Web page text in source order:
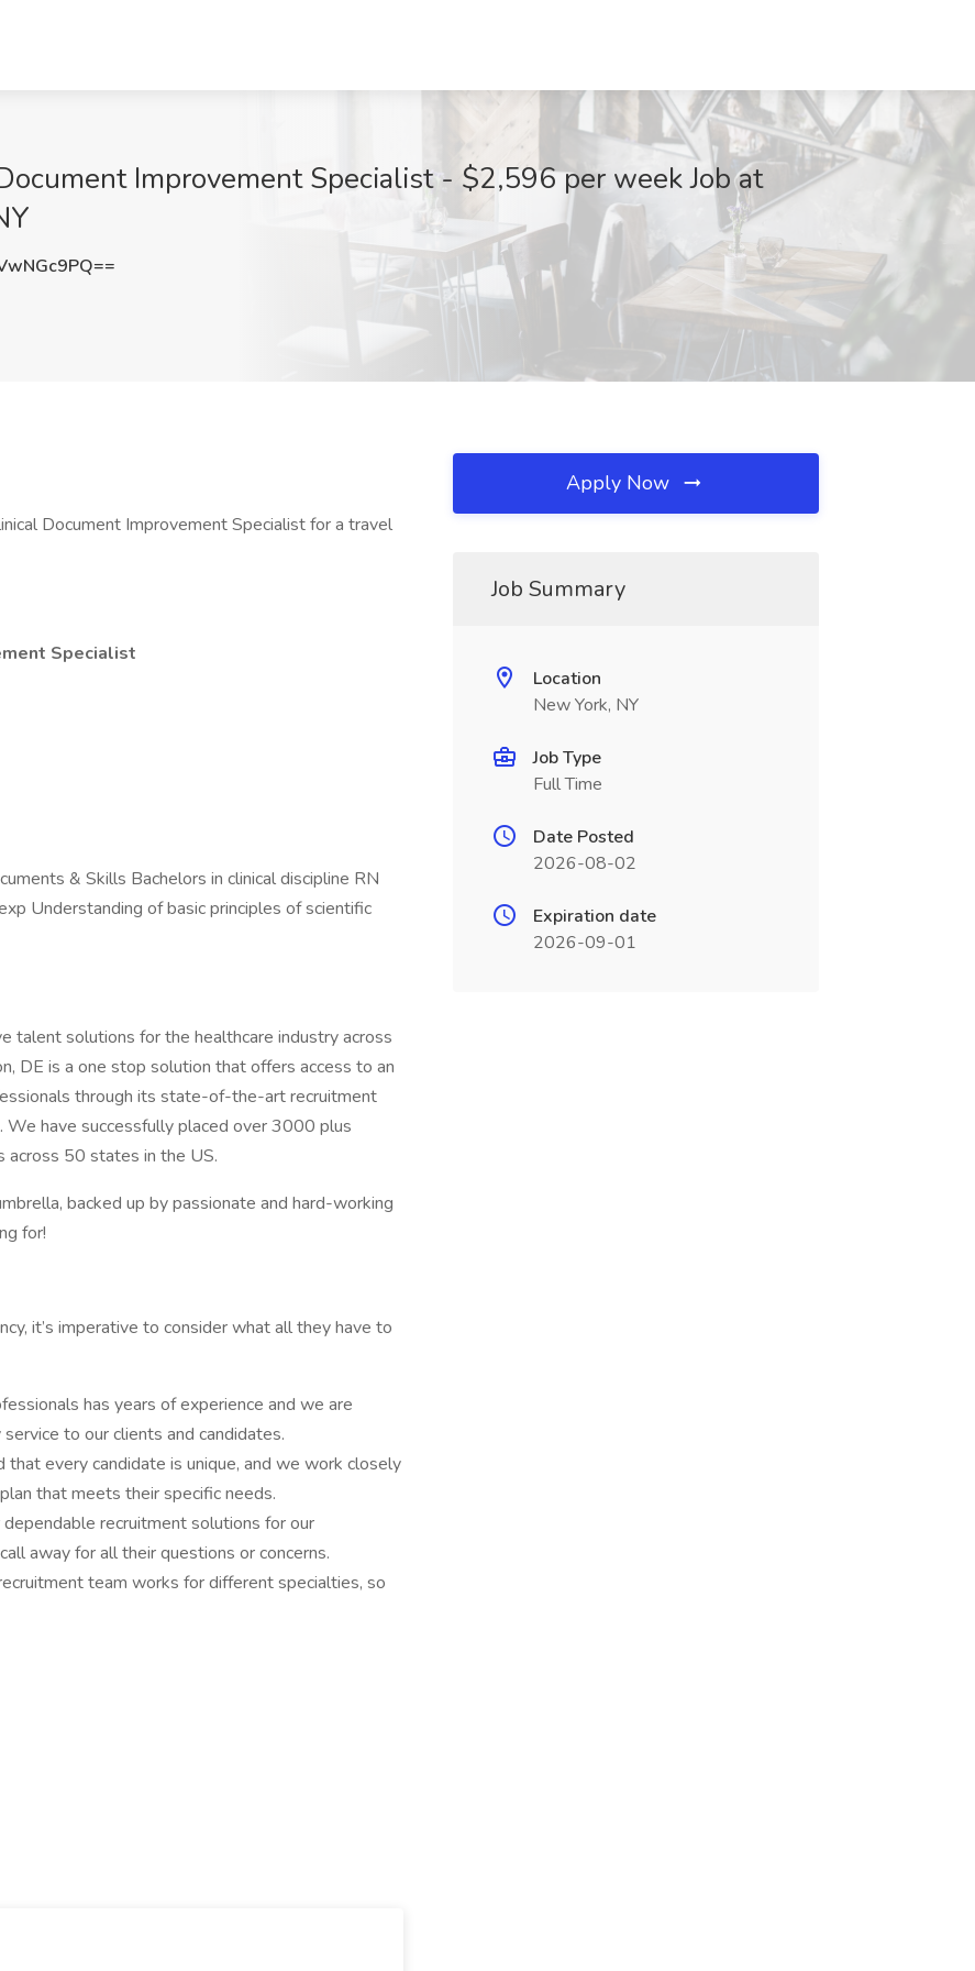
Improvement Specialist - $2,596 per week Job at
Document Improvement Specialist for a travel
Specialist
& Skills Bachelors in clinical discipline RN
Understanding of basic principles of scientific
talent solutions for the healthcare industry across
DE is a one stop solution that offers access to an
through its state-of-the-art recruitment
have successfully placed over 3000 plus
across 50 states in the US.
backed up by passionate and hard-working
for!
it’s imperative to consider what all they have to
has years of experience and we are
to our clients and candidates.
that every candidate is unique, and we work closely
that meets their specific needs.
recruitment solutions for our
away for all their questions or concerns.
team works for different specialties, so
Apply Now
Job Summary
Location
New York, NY
Job Type
Full Time
Date Posted
2026-08-02
Expiration date
2026-09-01